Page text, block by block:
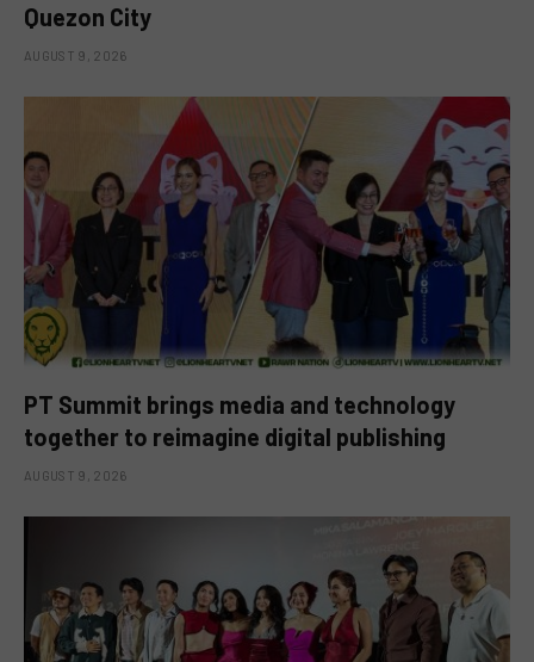
Quezon City
AUGUST 9, 2026
PT Summit brings media and technology
together to reimagine digital publishing
AUGUST 9, 2026